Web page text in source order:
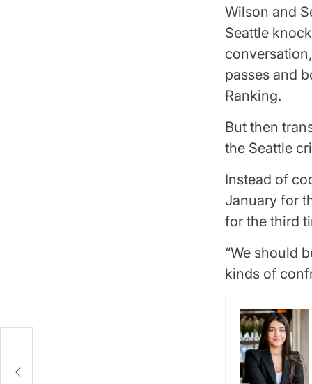
Wilson and
Seattle
passes and
Ranking.
But then
the Seattle
Instead of
January for
for the third
“We should
kinds of